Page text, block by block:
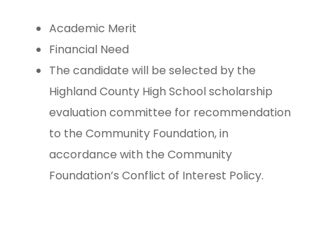
Academic Merit
Financial Need
The candidate will be selected by the
Highland County High School scholarship
evaluation committee for recommendation
to the Community Foundation, in
accordance with the Community
Foundation’s Conflict of Interest Policy.